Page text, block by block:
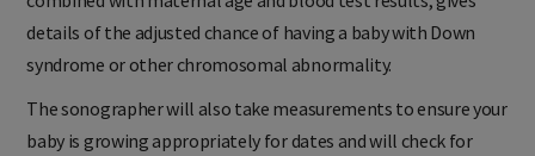
details of the adjusted chance of having a baby with Down
syndrome or other chromosomal abnormality.
The sonographer will also take measurements to ensure your
baby is growing appropriately for dates and will check for